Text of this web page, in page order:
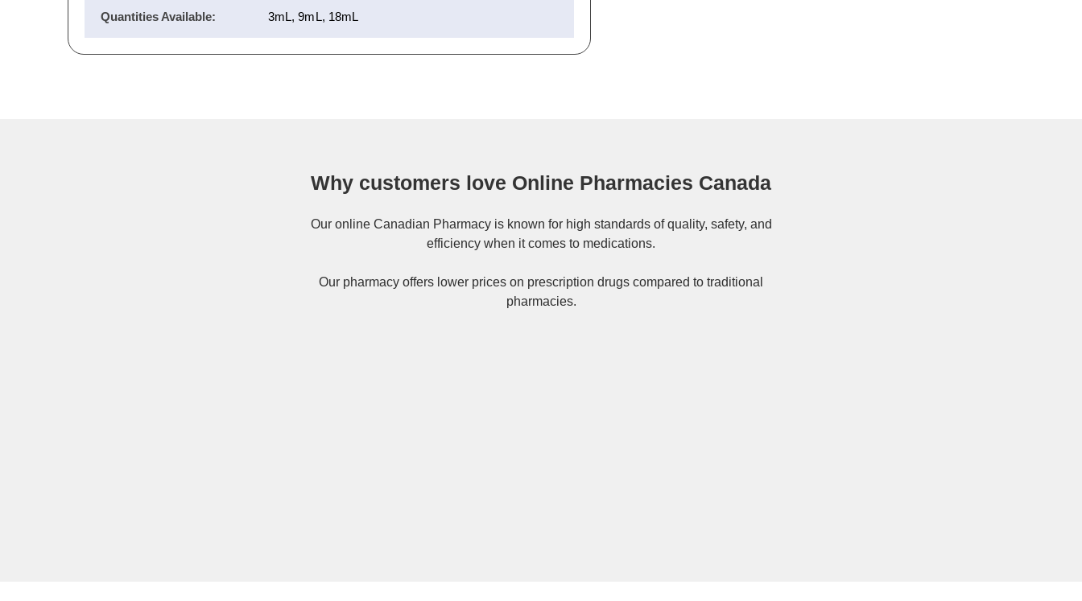
Quantities Available: 3mL, 9mL, 18mL
Why customers love Online Pharmacies Canada
Our online Canadian Pharmacyis known for high standards of quality, safety, and
efficiency when it comes to medications.
Our pharmacy offers lower prices on prescription drugs compared to traditional
pharmacies.